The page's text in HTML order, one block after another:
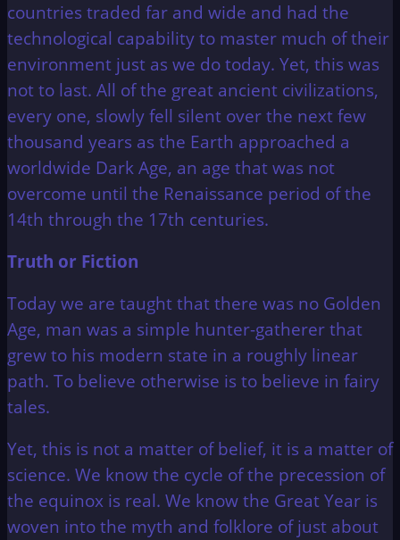
countries traded far and wide and had the
technological capability to master much of their
environment just as we do today. Yet, this was
not to last. All of the great ancient civilizations,
every one, slowly fell silent over the next few
thousand years as the Earth approached a
worldwide Dark Age, an age that was not
overcome until the Renaissance period of the
14th through the 17th centuries.
Truth or Fiction
Today we are taught that there was no Golden
Age, man was a simple hunter-gatherer that
grew to his modern state in a roughly linear
path. To believe otherwise is to believe in fairy
tales.
Yet, this is not a matter of belief, it is a matter of
science. We know the cycle of the precession of
the equinox is real. We know the Great Year is
woven into the myth and folklore of just about